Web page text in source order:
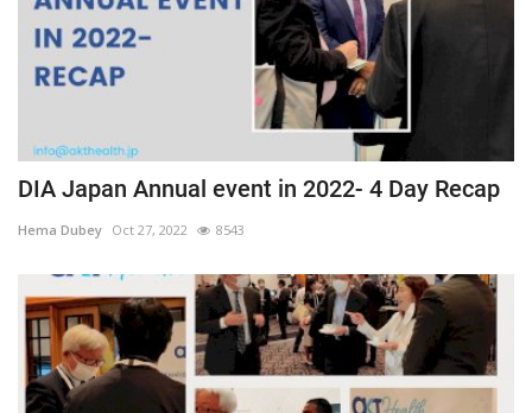
DIA Japan Annual event in 2022- 4 Day Recap
Hema Dubey Oct 27, 2022 8543